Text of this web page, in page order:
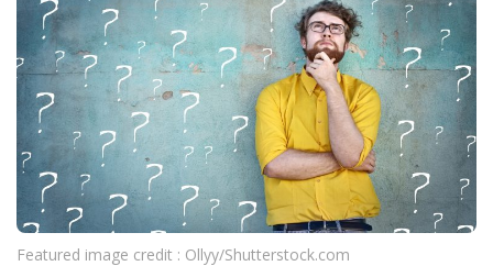
Featured image credit : Ollyy/Shutterstock.com